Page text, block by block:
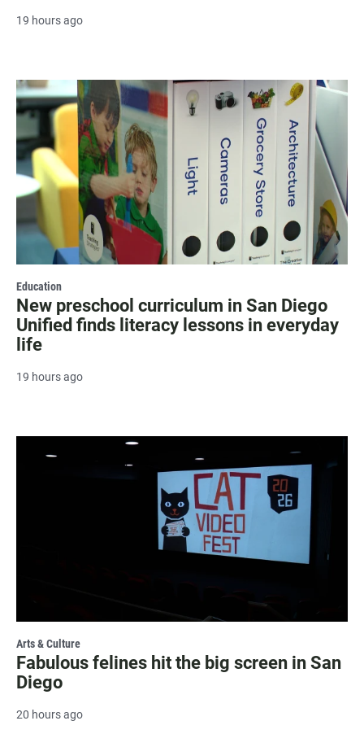
19 hours ago
Education
New preschool curriculum in San Diego
Unified finds literacy lessons in everyday
life
19 hours ago
Arts & Culture
Fabulous felines hit the big screen in San
Diego
20 hours ago